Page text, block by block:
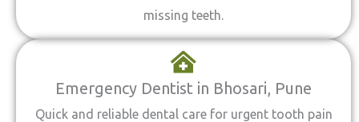
missing teeth.
Emergency Dentist in Bhosari, Pune
Quick and reliable dental care for urgent tooth pain